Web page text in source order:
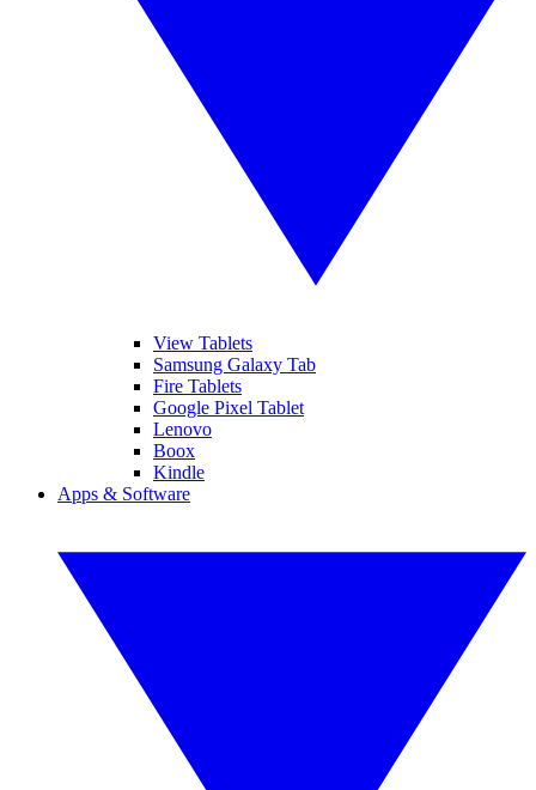
View Tablets
Samsung Galaxy Tab
Fire Tablets
Google Pixel Tablet
Lenovo
Boox
Kindle
Apps & Software